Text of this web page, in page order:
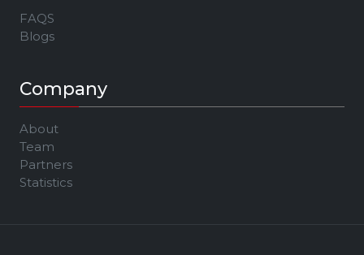
FAQS
Blogs
Company
About
Team
Partners
Statistics